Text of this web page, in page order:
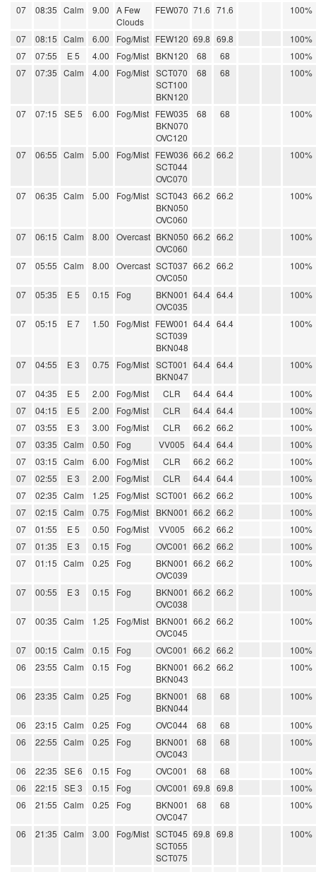
07 08:35 Calm 9.00
A Few
Clouds
FEW070 71.6 71.6 100%
07 08:15 Calm 6.00 Fog/Mist FEW120 69.8 69.8
100%
07
07:55 E 5 4.00 Fog/Mist BKN120 68 68
100%
07
07:35 Calm 4.00 Fog/Mist SCT070
SCT100
BKN120
68 68 100%
07 07:15 SE 5 6.00 Fog/Mist FEW035
BKN070
OVC120
68 68 100%
07 06:55 Calm 5.00 Fog/Mist FEW036
SCT044
OVC070
66.2 66.2 100%
07 06:35 Calm 5.00 Fog/Mist SCT043
BKN050
OVC060
66.2 66.2 100%
07 06:15 Calm 8.00 Overcast BKN050
OVC060
66.2 66.2 100%
07 05:55 Calm 8.00 Overcast SCT037
OVC050
66.2 66.2 100%
07 05:35 E 5 0.15 Fog
BKN001
OVC035
64.4 64.4 100%
07 05:15 E 7 1.50 Fog/Mist FEW001
SCT039
BKN048
64.4 64.4 100%
07 04:55 E 3 0.75 Fog/Mist SCT001
BKN047
64.4 64.4 100%
07 04:35 E 5 2.00 Fog/Mist CLR 64.4 64.4
100%
07
04:15 E 5 2.00 Fog/Mist CLR 64.4 64.4
100%
07
03:55 E 3 3.00 Fog/Mist CLR 66.2 66.2
100%
07
03:35 Calm 0.50 Fog VV005 64.4 64.4
100%
07
03:15 Calm 6.00 Fog/Mist CLR 66.2 66.2
100%
07
02:55 E 3 2.00 Fog/Mist CLR 64.4 64.4
100%
07
02:35 Calm 1.25 Fog/Mist SCT001 66.2 66.2
100%
07
02:15 Calm 0.75 Fog/Mist BKN001 66.2 66.2
100%
07
01:55 E 5 0.50 Fog/Mist VV005 66.2 66.2
100%
07
01:35 E 3 0.15 Fog OVC001 66.2 66.2
100%
07
01:15 Calm 0.25 Fog
BKN001
OVC039
66.2 66.2 100%
07 00:55 E 3 0.15 Fog
BKN001
OVC038
66.2 66.2 100%
07 00:35 Calm 1.25 Fog/Mist
BKN001
OVC045
66.2 66.2 100%
07 00:15 Calm 0.15 Fog OVC001 66.2 66.2
100%
06
23:55 Calm 0.15 Fog
BKN001
BKN043
66.2 66.2 100%
06 23:35 Calm 0.25 Fog
BKN001
BKN044
68 68 100%
06 23:15 Calm 0.25 Fog OVC044 68 68
100%
06
22:55 Calm 0.25 Fog
BKN001
OVC043
68 68 100%
06 22:35 SE 6 0.15 Fog OVC001 68 68
100%
06
22:15 SE 3 0.15 Fog OVC001 69.8 69.8
100%
06
21:55 Calm 0.25 Fog
BKN001
OVC047
68 68 100%
06 21:35 Calm 3.00 Fog/Mist SCT045
SCT055
SCT075
69.8 69.8 100%